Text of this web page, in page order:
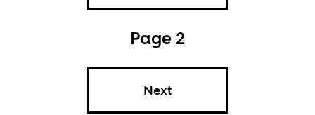
Page 2
Next